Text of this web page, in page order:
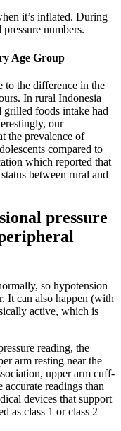
it’s inflated. During
numbers.
Age Group
to the difference in the
In rural Indonesia
foods intake had
our
the prevalence of
compared to
which reported that
between rural and
pressure
so hypotension
It can also happen (with
active, which is
reading, the
arm resting near the
upper arm cuff-
readings than
devices that support
as class 1 or class 2